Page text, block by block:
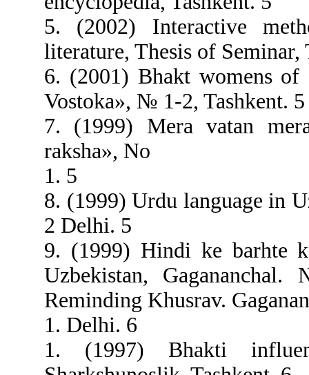
5. (2002) Interactive
literature, Thesis of Seminar,
6. (2001) Bhakt womens of
Vostoka», № 1-2, Tashkent. 5
7. (1999) Mera vatan
raksha», No
1. 5
8. (1999) Urdu language in
2 Delhi. 5
9. (1999) Hindi ke barhte
Uzbekistan,
Reminding Khusrav.
1. Delhi. 6
1. (1997) Bhakti